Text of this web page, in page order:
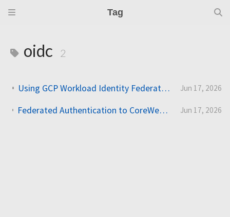
Tag
oidc 2
Using GCP Workload Identity Federation in Slurm Jobs on SUNK Jun 17, 2026
Federated Authentication to CoreWeave Kubernetes with an External OIDC Provider Jun 17, 2026